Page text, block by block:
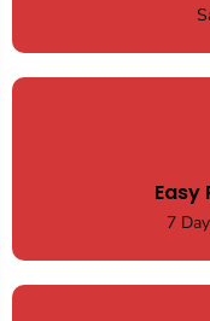
Easy
7